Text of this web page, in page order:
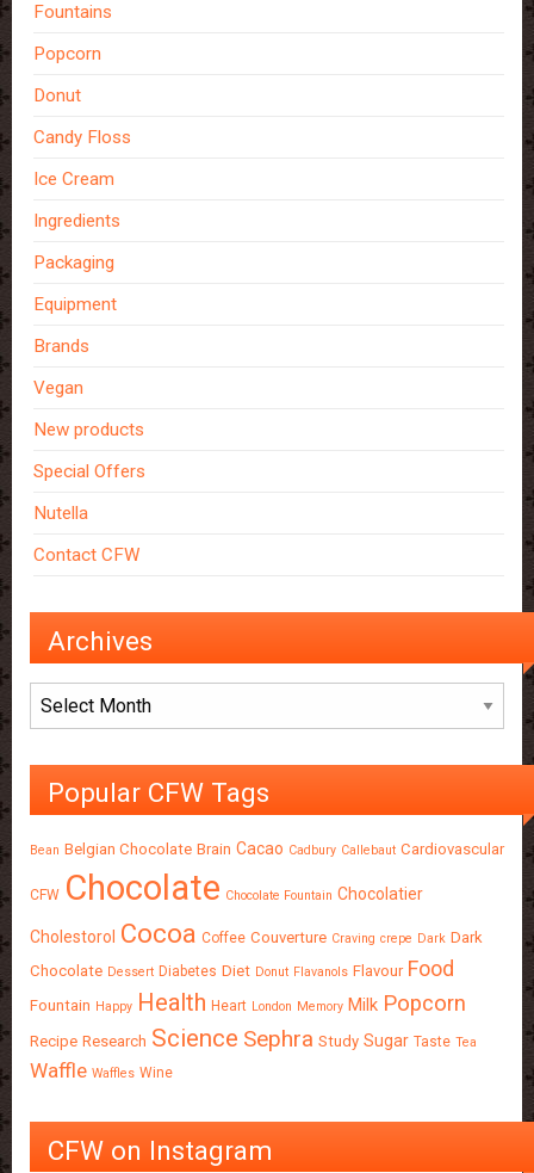
Fountains
Popcorn
Donut
Candy Floss
Ice Cream
Ingredients
Packaging
Equipment
Brands
Vegan
New products
Special Offers
Nutella
Contact CFW
Archives
Archives
Popular CFW Tags
Bean Belgian Chocolate Brain Cacao Cadbury Callebaut Cardiovascular
CFW Chocolate Chocolate Fountain Chocolatier
Cholestorol Cocoa Coffee Couverture Craving crepe Dark Dark
Chocolate Dessert Diabetes Diet Donut Flavanols Flavour Food
Fountain Happy Health Heart London Memory Milk Popcorn
Recipe Research Science Sephra Study Sugar Taste Tea
Waffle Waffles Wine
CFW on Instagram